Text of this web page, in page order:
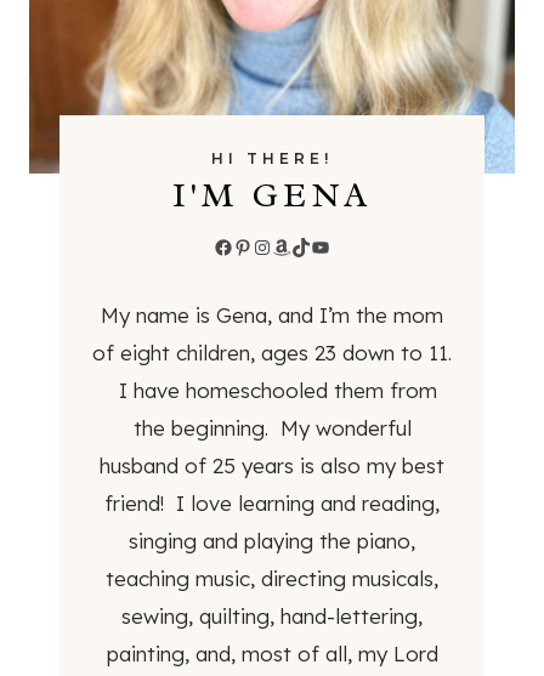
E
N
C
E
O
R
E
B
U
D
E
R
S
HI THERE!
I'M GENA
Facebook Pinterest InstagramAmazon TikTok YouTube
My name is Gena, and I’m the mom
of eight children, ages 23 down to 11.
I have homeschooled them from
the beginning. My wonderful
husband of 25 years is also my best
friend! I love learning and reading,
singing and playing the piano,
teaching music, directing musicals,
sewing, quilting, hand-lettering,
painting, and, most of all, my Lord